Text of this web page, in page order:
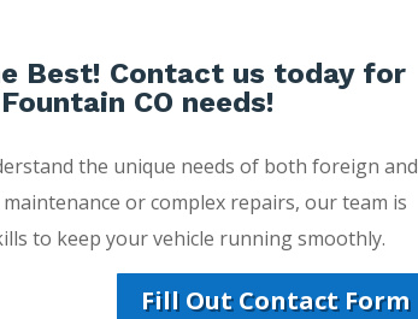
Best! Contact us today for
CO needs!
the unique needs of both foreign and
or complex repairs, our team is
to keep your vehicle running smoothly.
Fill Out Contact Form